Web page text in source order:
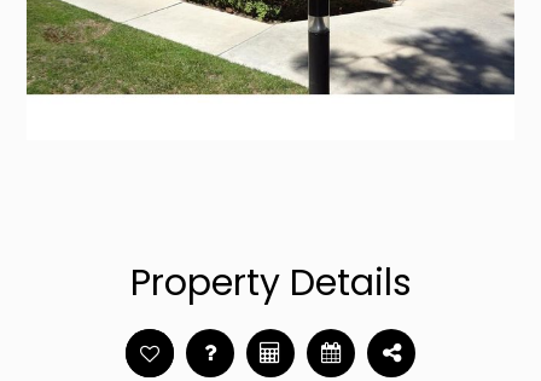
Property Details